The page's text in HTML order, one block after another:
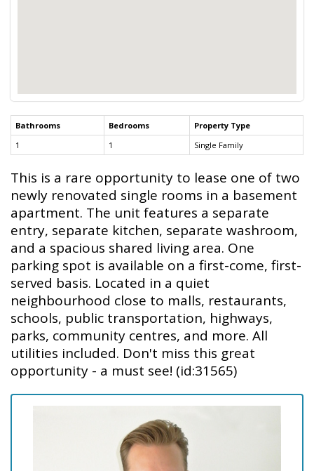
Bathrooms Bedrooms
Property Type
1
1 Single Family
This is a rare opportunity to lease one of two
newly renovated single rooms in a basement
apartment. The unit features a separate
entry, separate kitchen, separate washroom,
and a spacious shared living area. One
parking spot is available on a first-come, first-
served basis. Located in a quiet
neighbourhood close to malls, restaurants,
schools, public transportation, highways,
parks, community centres, and more. All
utilities included. Don't miss this great
opportunity - a must see! (id:31565)